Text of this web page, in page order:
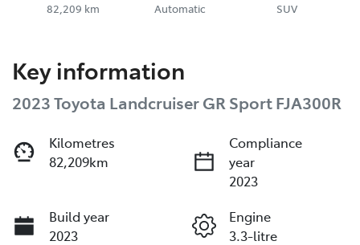
82,209 km Automatic SUV
Key information
2023 Toyota Landcruiser GR Sport FJA300R
Kilometres
82,209km
Compliance
year
2023
Build year
2023
Engine
3.3-litre